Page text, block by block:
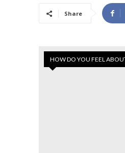
Share
HOW DO YOU FEEL